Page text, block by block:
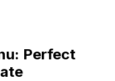
Perfect